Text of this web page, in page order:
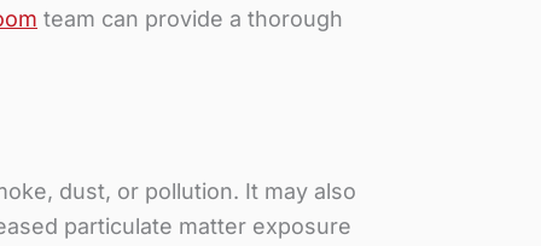
team can provide a thorough
dust, or pollution. It may also
particulate matter exposure